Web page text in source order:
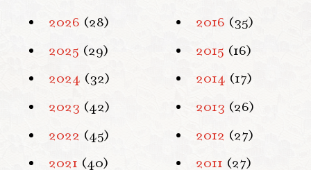
2026 (28)
2025 (29)
2024 (32)
2023 (42)
2022 (45)
2021 (40)
2016 (35)
2015 (16)
2014 (17)
2013 (26)
2012 (27)
2011 (27)